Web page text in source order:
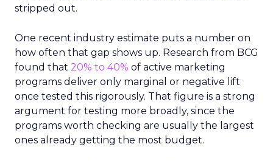
stripped out.
One recent industry estimate puts a number on
how often that gap shows up. Research from BCG
found that 20% to 40% of active marketing
programs deliver only marginal or negative lift
once tested this rigorously. That figure is a strong
argument for testing more broadly, since the
programs worth checking are usually the largest
ones already getting the most budget.